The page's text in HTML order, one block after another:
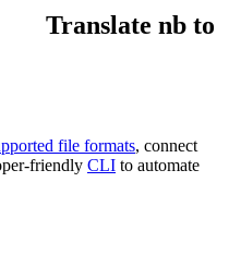
Translate nb to
file formats, connect
friendly CLI to automate